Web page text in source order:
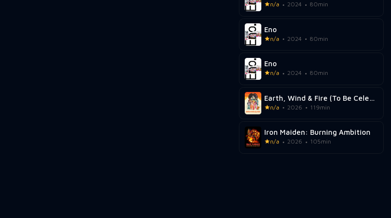
n/a 2024 80min
Eno
n/a 2024 80min
Eno
n/a 2024 80min
Earth, Wind & Fire (To Be Celestial vs. That's the Weight of the World)
n/a 2026 119min
Iron Maiden: Burning Ambition
n/a 2026 105min